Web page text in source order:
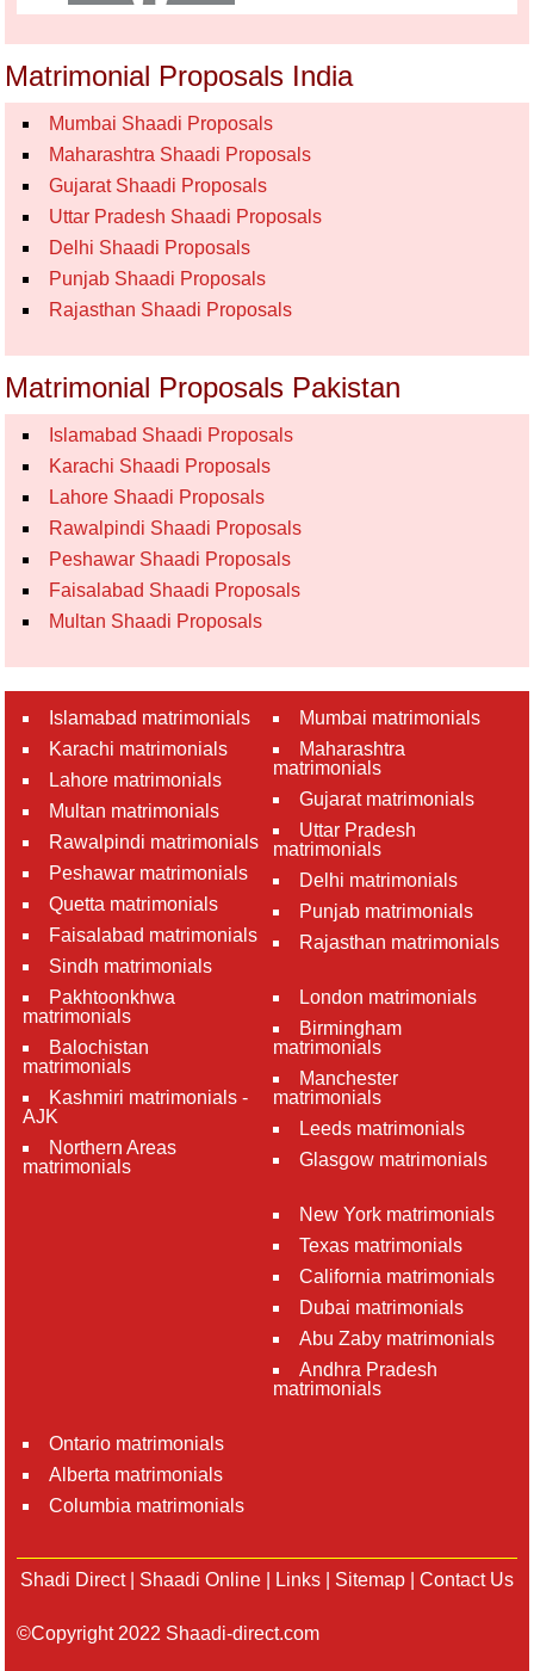
Matrimonial Proposals India
Mumbai Shaadi Proposals
Maharashtra Shaadi Proposals
Gujarat Shaadi Proposals
Uttar Pradesh Shaadi Proposals
Delhi Shaadi Proposals
Punjab Shaadi Proposals
Rajasthan Shaadi Proposals
Matrimonial Proposals Pakistan
Islamabad Shaadi Proposals
Karachi Shaadi Proposals
Lahore Shaadi Proposals
Rawalpindi Shaadi Proposals
Peshawar Shaadi Proposals
Faisalabad Shaadi Proposals
Multan Shaadi Proposals
Islamabad matrimonials
Karachi matrimonials
Lahore matrimonials
Multan matrimonials
Rawalpindi matrimonials
Peshawar matrimonials
Quetta matrimonials
Faisalabad matrimonials
Sindh matrimonials
Pakhtoonkhwa
matrimonials
Balochistan
matrimonials
Kashmiri matrimonials -
AJK
Northern Areas
matrimonials
Mumbai matrimonials
Maharashtra
matrimonials
Gujarat matrimonials
Uttar Pradesh
matrimonials
Delhi matrimonials
Punjab matrimonials
Rajasthan matrimonials
London matrimonials
Birmingham
matrimonials
Manchester
matrimonials
Leeds matrimonials
Glasgow matrimonials
New York matrimonials
Texas matrimonials
California matrimonials
Dubai matrimonials
Abu Zaby matrimonials
Andhra Pradesh
matrimonials
Ontario matrimonials
Alberta matrimonials
Columbia matrimonials
Shadi Direct| Shaadi Online Links Sitemap Contact Us
©Copyright 2022 Shaadi-direct.com